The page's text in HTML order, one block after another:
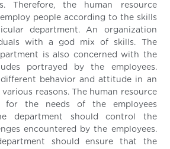
Therefore, the human resource
people according to the skills
department. An organization
with a god mix of skills. The
is also concerned with the
portrayed by the employees.
behavior and attitude in an
reasons. The human resource
for the needs of the employees
department should control the
encountered by the employees.
should ensure that the